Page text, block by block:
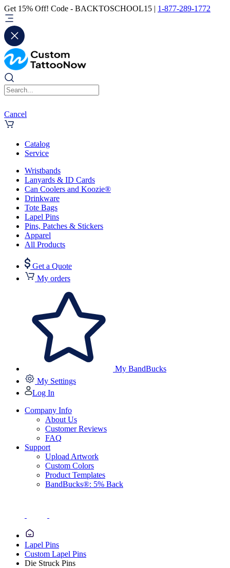
Get 15% Off! Code - BACKTOSCHOOL15 | 1-877-289-1772
Cancel
Catalog
Service
Wristbands
Lanyards & ID Cards
Can Coolers and Koozie®
Drinkware
Tote Bags
Lapel Pins
Pins, Patches & Stickers
Apparel
All Products
Get a Quote
My orders
My BandBucks
My Settings
Log In
Company Info
About Us
Customer Reviews
FAQ
Support
Upload Artwork
Custom Colors
Product Templates
BandBucks®: 5% Back
Lapel Pins
Custom Lapel Pins
Die Struck Pins